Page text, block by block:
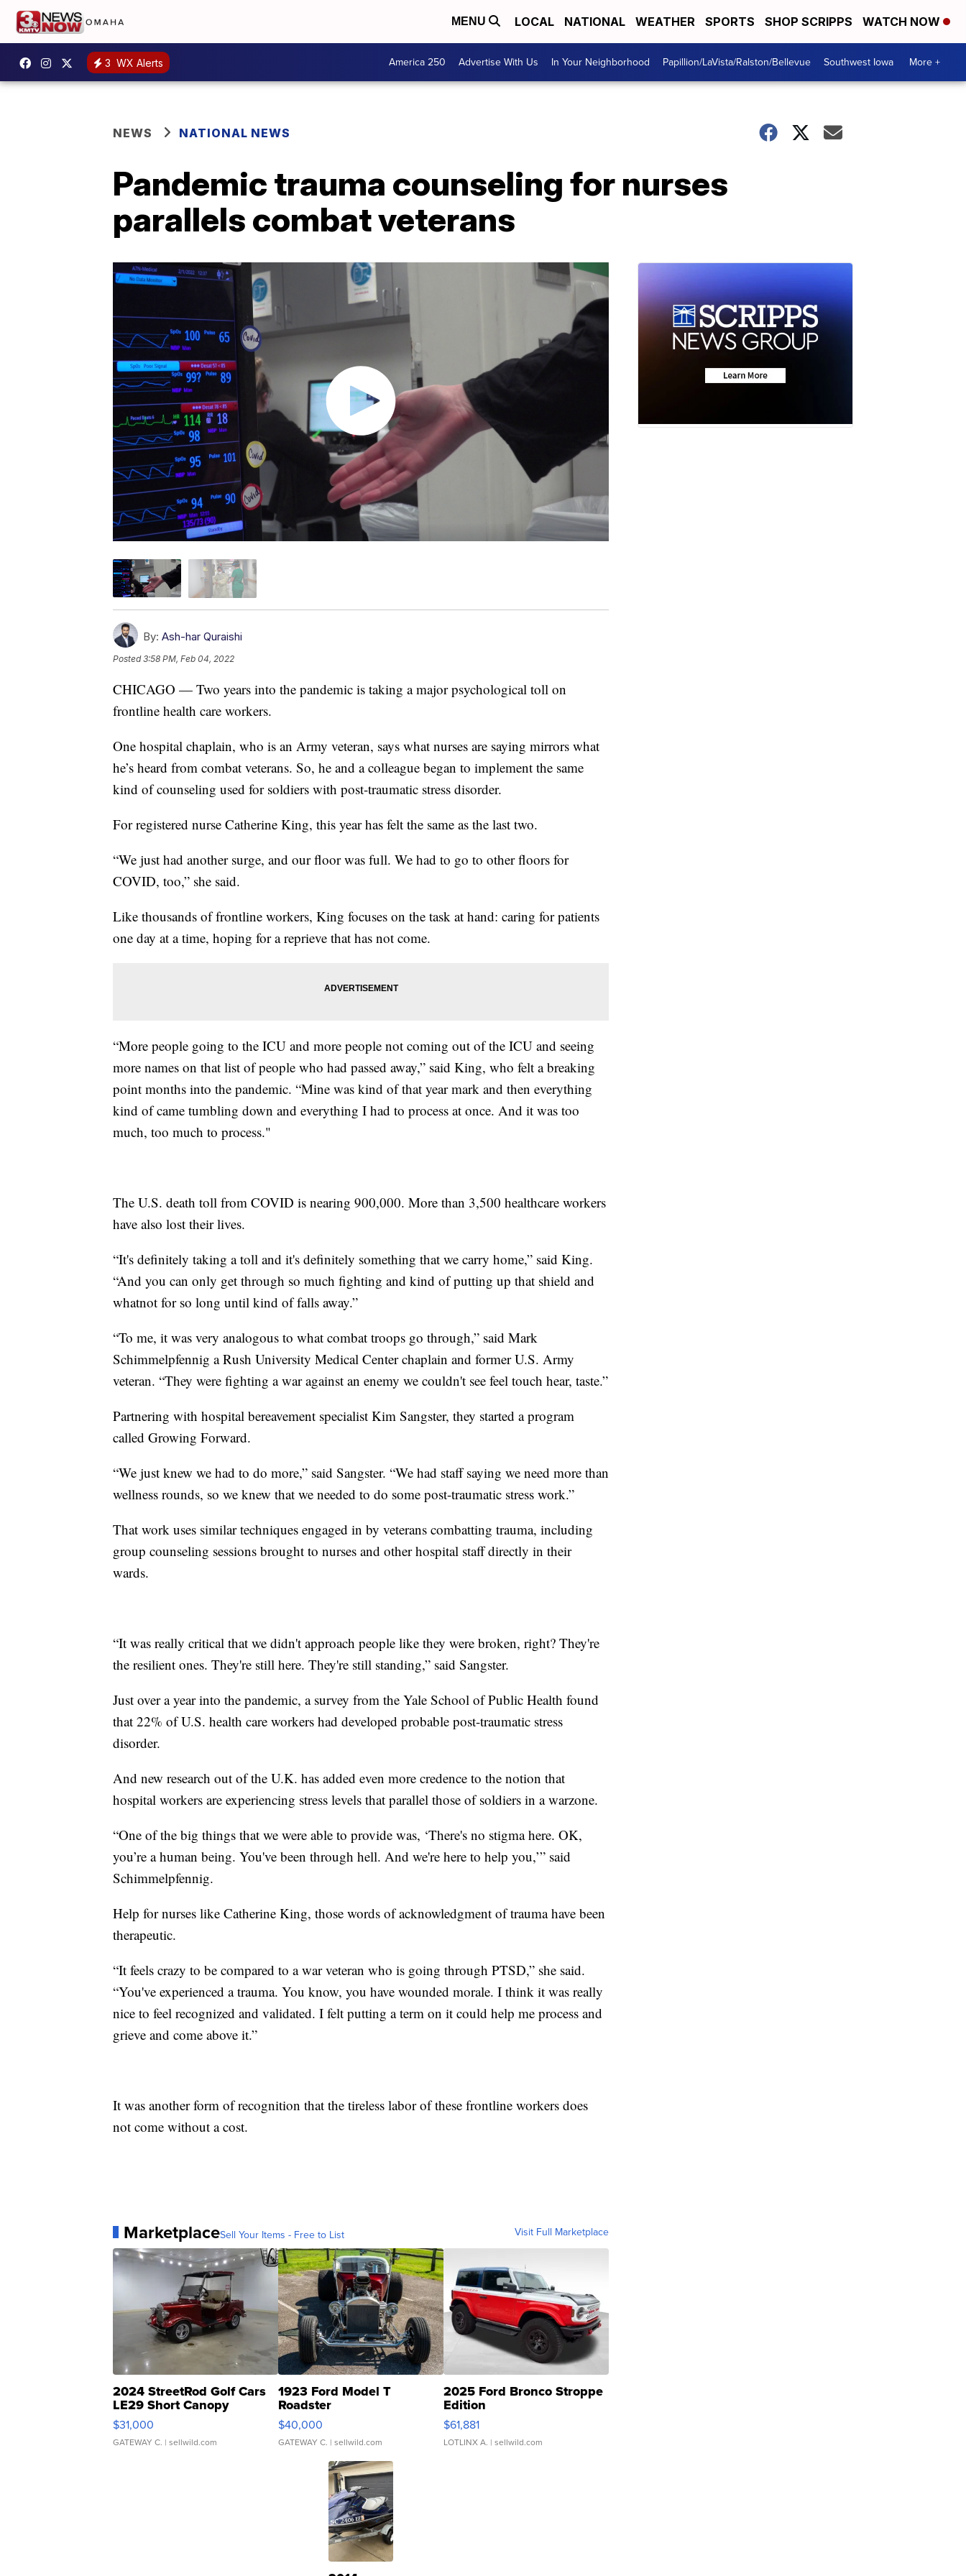
MENU LOCAL NATIONAL WEATHER SPORTS SHOP SCRIPPS WATCH NOW
3 WX Alerts America 250 Advertise With Us In Your Neighborhood Papillion/LaVista/Ralston/Bellevue Southwest Iowa More +
NEWS NATIONAL NEWS
Pandemic trauma counseling for nurses
parallels combat veterans
By: Ash-har Quraishi
Posted3:58 PM, Feb 04, 2022
CHICAGO — Two years into the pandemic is taking a major psychological toll on
frontline health care workers.
One hospital chaplain, who is an Army veteran, says what nurses are saying mirrors what
he’s heard from combat veterans. So, he and a colleague began to implement the same
kind of counseling used for soldiers with post-traumatic stress disorder.
For registered nurse Catherine King, this year has felt the same as the last two.
“We just had another surge, and our floor was full. We had to go to other floors for
COVID, too,” she said.
Like thousands of frontline workers, King focuses on the task at hand: caring for patients
one day at a time, hoping for a reprieve that has not come.
“More people going to the ICU and more people not coming out of the ICU and seeing
more names on that list of people who had passed away,” said King, who felt a breaking
point months into the pandemic. “Mine was kind of that year mark and then everything
kind of came tumbling down and everything I had to process at once. And it was too
much, too much to process."
The U.S. death toll from COVID is nearing 900,000. More than 3,500 healthcare workers
have also lost their lives.
“It's definitely taking a toll and it's definitely something that we carry home,” said King.
“And you can only get through so much fighting and kind of putting up that shield and
whatnot for so long until kind of falls away.”
“To me, it was very analogous to what combat troops go through,” said Mark
Schimmelpfennig a Rush University Medical Center chaplain and former U.S. Army
veteran. “They were fighting a war against an enemy we couldn't see feel touch hear, taste.”
Partnering with hospital bereavement specialist Kim Sangster, they started a program
called Growing Forward.
“We just knew we had to do more,” said Sangster. “We had staff saying we need more than
wellness rounds, so we knew that we needed to do some post-traumatic stress work.”
That work uses similar techniques engaged in by veterans combatting trauma, including
group counseling sessions brought to nurses and other hospital staff directly in their
wards.
“It was really critical that we didn't approach people like they were broken, right? They're
the resilient ones. They're still here. They're still standing,” said Sangster.
Just over a year into the pandemic, a survey from the Yale School of Public Health found
that 22% of U.S. health care workers had developed probable post-traumatic stress
disorder.
And new research out of the U.K. has added even more credence to the notion that
hospital workers are experiencing stress levels that parallel those of soldiers in a warzone.
“One of the big things that we were able to provide was, ‘There's no stigma here. OK,
you’re a human being. You've been through hell. And we're here to help you,’” said
Schimmelpfennig.
Help for nurses like Catherine King, those words of acknowledgment of trauma have been
therapeutic.
“It feels crazy to be compared to a war veteran who is going through PTSD,” she said.
“You've experienced a trauma. You know, you have wounded morale. I think it was really
nice to feel recognized and validated. I felt putting a term on it could help me process and
grieve and come above it.”
It was another form of recognition that the tireless labor of these frontline workers does
not come without a cost.
MarketplaceSell Your Items - Free to List Visit Full Marketplace
2024 StreetRod Golf Cars
LE29 Short Canopy
$31,000
GATEWAY C. | sellwild.com
1923 Ford Model T
Roadster
$40,000
GATEWAY C. | sellwild.com
2025 Ford Bronco Stroppe
Edition
$61,881
LOTLINX A. | sellwild.com